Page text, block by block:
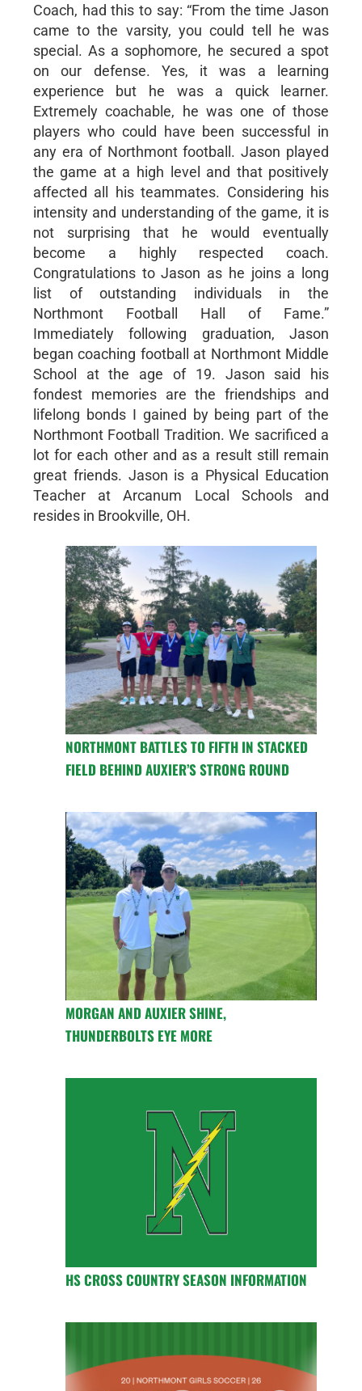
Coach, had this to say: “From the time Jason
came to the varsity, you could tell he was
special. As a sophomore, he secured a spot
on our defense. Yes, it was a learning
experience but he was a quick learner.
Extremely coachable, he was one of those
players who could have been successful in
any era of Northmont football. Jason played
the game at a high level and that positively
affected all his teammates. Considering his
intensity and understanding of the game, it is
not surprising that he would eventually
become a highly respected coach.
Congratulations to Jason as he joins a long
list of outstanding individuals in the
Northmont Football Hall of Fame.”
Immediately following graduation, Jason
began coaching football at Northmont Middle
School at the age of 19. Jason said his
fondest memories are the friendships and
lifelong bonds I gained by being part of the
Northmont Football Tradition. We sacrificed a
lot for each other and as a result still remain
great friends. Jason is a Physical Education
Teacher at Arcanum Local Schools and
resides in Brookville, OH.
NORTHMONT BATTLES TO FIFTH IN STACKED
FIELD BEHIND AUXIER’S STRONG ROUND
MORGAN AND AUXIER SHINE,
THUNDERBOLTS EYE MORE
HS CROSS COUNTRY SEASON INFORMATION